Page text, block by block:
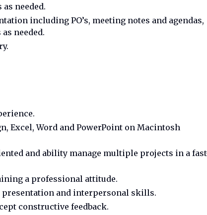
needed.
including PO’s, meeting notes and agendas,
needed.
Excel, Word and PowerPoint on Macintosh
and ability manage multiple projects in a
a professional attitude.
and interpersonal skills.
constructive feedback.